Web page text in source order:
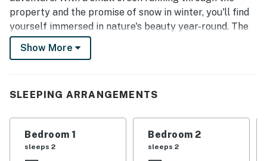
property and the promise of snow in winter, you'll find
yourself immersed in nature's beauty year-round. The
inviting ambiance is enhanced by a wood-burning
fireplace and a gas fireplace, making it an ideal spot to
Conveniently located near the village, you can enjoy
including shopping, dining, and recreational activities.
The home features a spacious deck and patio,
complete with outdoor furniture and a gas grill,
Show More
SLEEPING ARRANGEMENTS
Bedroom 1
sleeps 2
Bedroom 2
sleeps 2